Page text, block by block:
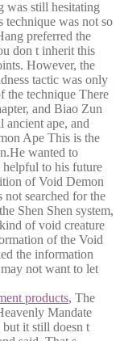
was still hesitating
technique was not so
preferred the
don t inherit this
However, the
tactic was only
the technique There
and Biao Zun
ancient ape, and
Ape This is the
wanted to
to his future
of Void Demon
searched for the
Shen Shen system,
of void creature
of the Void
the information
not want to let
products, The
Mandate
it still doesn t